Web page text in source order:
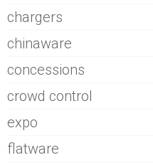
chargers
chinaware
concessions
crowd control
expo
flatware